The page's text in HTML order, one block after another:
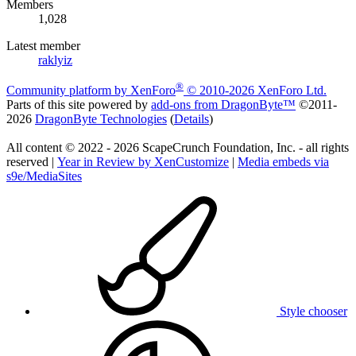
Members
1,028
Latest member
raklyiz
Community platform by XenForo® © 2010-2026 XenForo Ltd.
Parts of this site powered by add-ons from DragonByte™ ©2011-
2026 DragonByte Technologies (Details)
All content © 2022 - 2026 ScapeCrunch Foundation, Inc. - all rights
reserved | Year in Review by XenCustomize | Media embeds via
s9e/MediaSites
Style chooser